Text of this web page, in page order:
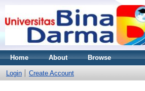
Home About Browse
Login Create Account